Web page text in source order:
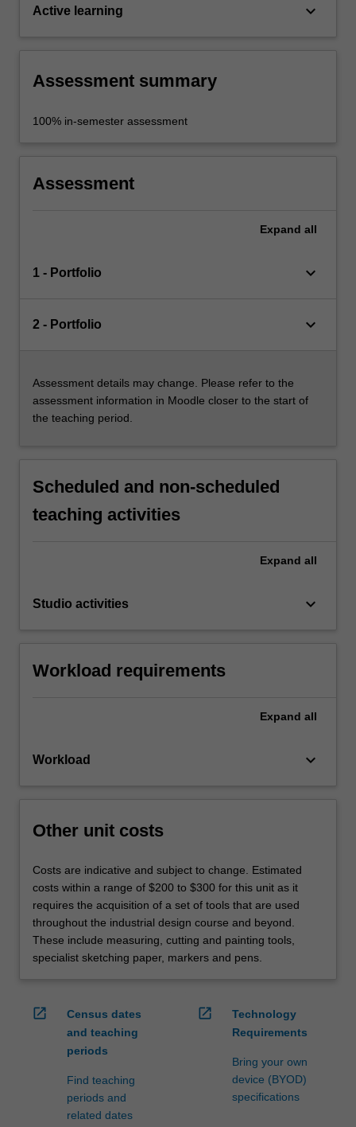
Active learning keyboard_arrow_down
Assessment summary
100% in-semester assessment
Assessment
Expand all
1 - Portfolio keyboard_arrow_down
2 - Portfolio keyboard_arrow_down
Assessment details may change. Please refer to the
assessment information in Moodle closer to the start of
the teaching period.
Scheduled and non-scheduled
teaching activities
Expand all
Studio activities keyboard_arrow_down
Workload requirements
Expand all
Workload keyboard_arrow_down
Other unit costs
Costs are indicative and subject to change. Estimated
costs within a range of $200 to $300 for this unit as it
requires the acquisition of a set of tools that are used
throughout the industrial design course and beyond.
These include measuring, cutting and painting tools,
specialist sketching paper, markers and pens.
open_in_new
Census dates
and teaching
periods
Find teaching
periods and
related dates
open_in_new
Technology
Requirements
Bring your own
device (BYOD)
specifications